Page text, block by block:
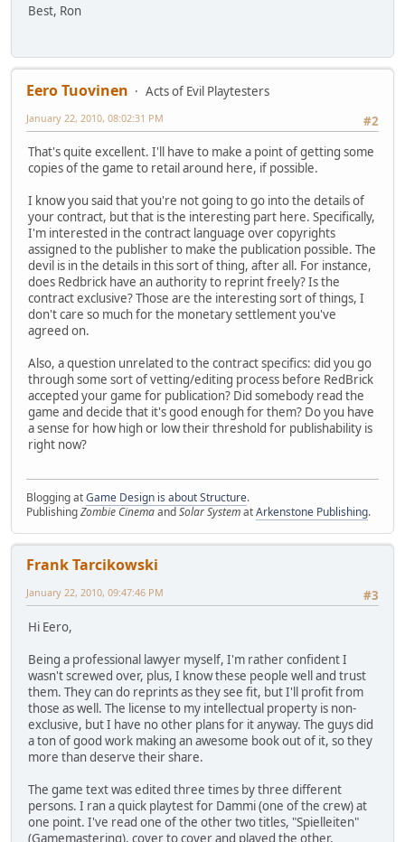
Best, Ron
Eero Tuovinen
Acts of Evil Playtesters
#2
January 22, 2010, 08:02:31 PM
That's quite excellent. I'll have to make a point of getting some
copies of the game to retail around here, if possible.
I know you said that you're not going to go into the details of
your contract, but that is the interesting part here. Specifically,
I'm interested in the contract language over copyrights
assigned to the publisher to make the publication possible. The
devil is in the details in this sort of thing, after all. For instance,
does Redbrick have an authority to reprint freely? Is the
contract exclusive? Those are the interesting sort of things, I
don't care so much for the monetary settlement you've
agreed on.
Also, a question unrelated to the contract specifics: did you go
through some sort of vetting/editing process before RedBrick
accepted your game for publication? Did somebody read the
game and decide that it's good enough for them? Do you have
a sense for how high or low their threshold for publishability is
right now?
Blogging atGame Design is about Structure.
PublishingZombie CinemaandSolar SystematArkenstone Publishing.
Frank Tarcikowski
#3
January 22, 2010, 09:47:46 PM
Hi Eero,
Being a professional lawyer myself, I'm rather confident I
wasn't screwed over, plus, I know these people well and trust
them. They can do reprints as they see fit, but I'll profit from
those as well. The license to my intellectual property is non-
exclusive, but I have no other plans for it anyway. The guys did
a ton of good work making an awesome book out of it, so they
more than deserve their share.
The game text was edited three times by three different
persons. I ran a quick playtest for Dammi (one of the crew) at
one point. I've read one of the other two titles, "Spielleiten"
(Gamemastering), cover to cover and played the other,